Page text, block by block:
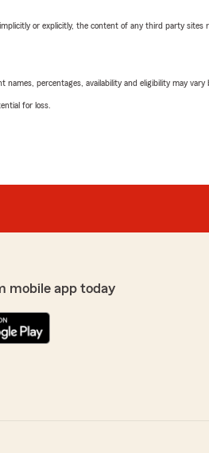
or explicitly, the content of any third party sites
percentages, availability and eligibility may vary
for loss.
mobile app today